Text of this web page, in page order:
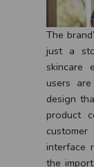
The
just a
skincare
users
design
product
interface
the